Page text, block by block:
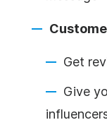
Get
Give